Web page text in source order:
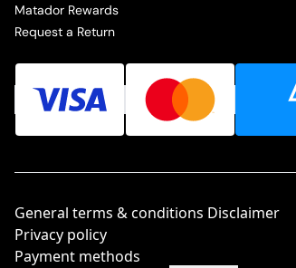
Matador Rewards
Request a Return
General terms & conditions Disclaimer
Privacy policy
Payment methods